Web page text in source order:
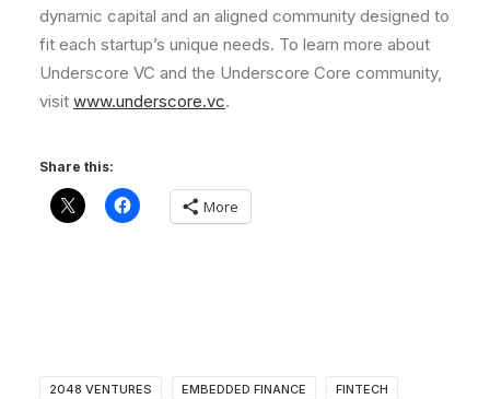
dynamic capital and an aligned community designed to
fit each startup’s unique needs. To learn more about
Underscore VC and the Underscore Core community,
visit www.underscore.vc.
Share this:
More
2048 VENTURES EMBEDDED FINANCE FINTECH